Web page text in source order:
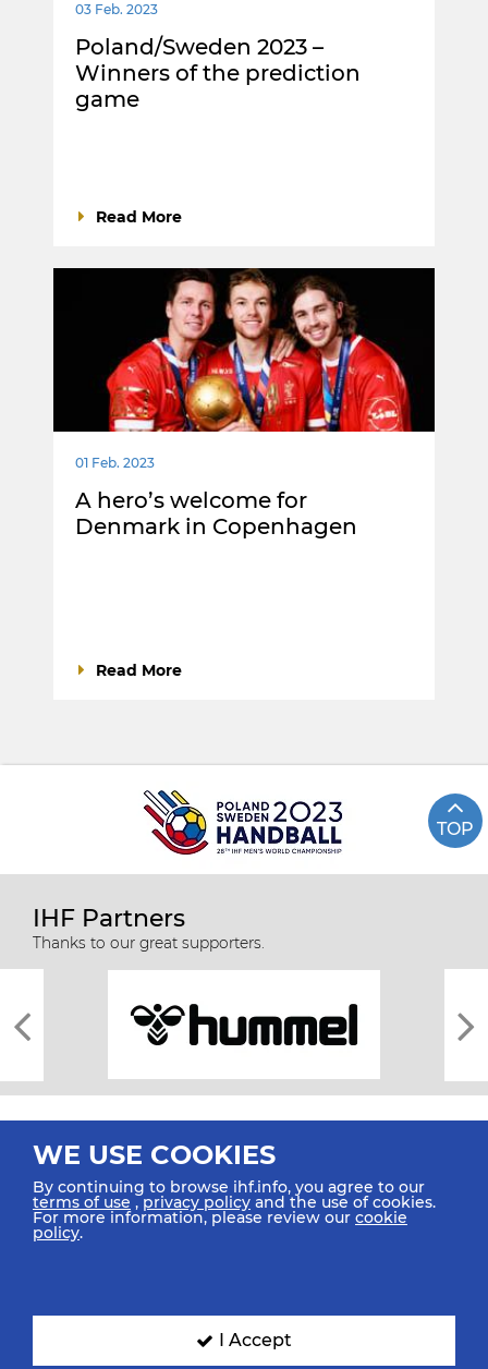
03 Feb. 2023
Poland/Sweden 2023 –
Winners of the prediction
game
Read More
01 Feb. 2023
A hero’s welcome for
Denmark in Copenhagen
Read More
TOP
IHF Partners
Thanks to our great supporters.
All rights reserved © 2026 IHF
SIGN UP FOR OUR NEWSLETTER
WE USE COOKIES
By continuing to browse ihf.info, you agree to our
terms of use ,privacy policy and the use of cookies.
For more information, please review our cookie
policy.
I Accept